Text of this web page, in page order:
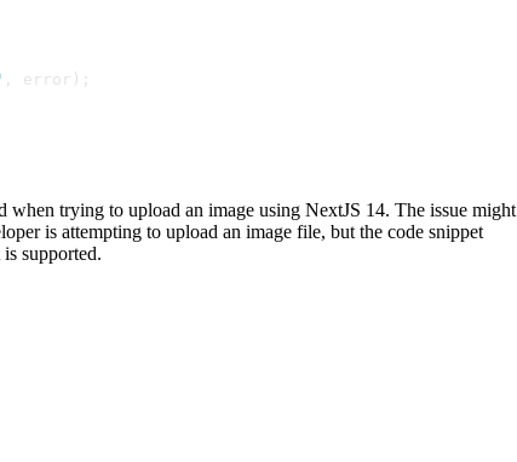
, error);
when trying to upload an image using NextJS 14. The issue might
is attempting to upload an image file, but the code snippet
supported.